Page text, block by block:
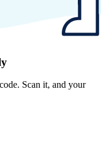
Scan it, and your